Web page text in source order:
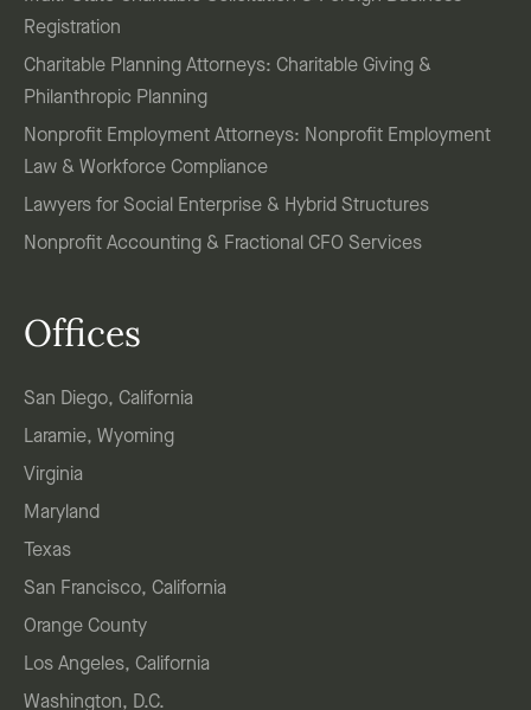
Registration
Charitable Planning Attorneys: Charitable Giving &
Philanthropic Planning
Nonprofit Employment Attorneys: Nonprofit Employment
Law & Workforce Compliance
Lawyers for Social Enterprise & Hybrid Structures
Nonprofit Accounting & Fractional CFO Services
Offices
San Diego, California
Laramie, Wyoming
Virginia
Maryland
Texas
San Francisco, California
Orange County
Los Angeles, California
Washington, D.C.